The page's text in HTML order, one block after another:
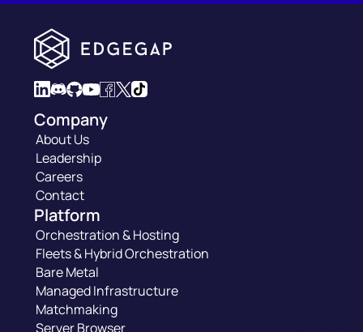
Company
About Us
Leadership
Careers
Contact
Platform
Orchestration & Hosting
Fleets & Hybrid Orchestration
Bare Metal
Managed Infrastructure
Matchmaking
Server Browser